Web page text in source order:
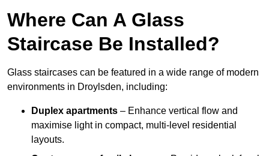
Where Can A Glass
Staircase Be Installed?
Glass staircases can be featured in a wide range of modern
environments in Droylsden, including:
Duplex apartments – Enhance vertical flow and
maximise light in compact, multi-level residential
layouts.